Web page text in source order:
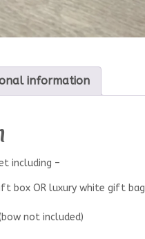
information
including –
box OR luxury white gift bag
not included)